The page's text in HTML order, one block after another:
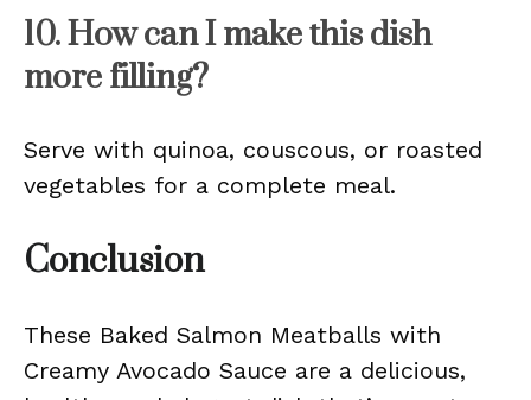
10. How can I make this dish
more filling?
Serve with quinoa, couscous, or roasted
vegetables for a complete meal.
Conclusion
These Baked Salmon Meatballs with
Creamy Avocado Sauce are a delicious,